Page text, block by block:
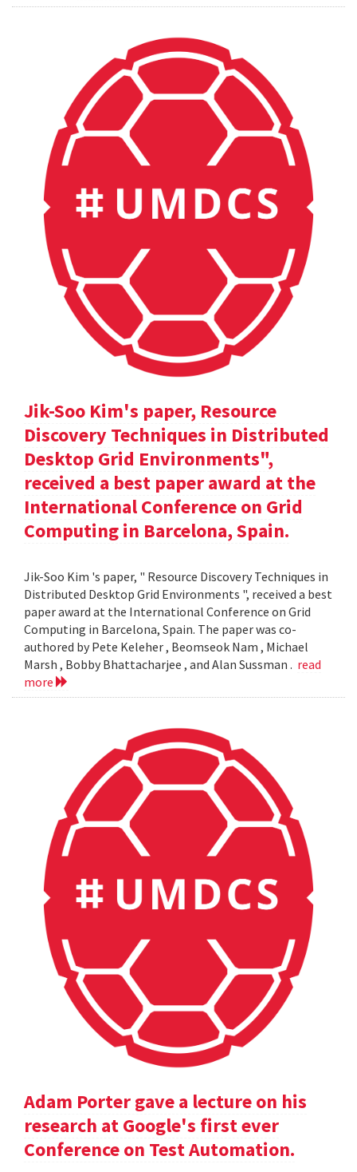
Jik-Soo Kim's paper, Resource
Discovery Techniques in Distributed
Desktop Grid Environments",
received a best paper award at the
International Conference on Grid
Computing in Barcelona, Spain.
Jik-Soo Kim 's paper, " Resource Discovery Techniques in
Distributed Desktop Grid Environments ", received a best
paper award at the International Conference on Grid
Computing in Barcelona, Spain. The paper was co-
authored by Pete Keleher , Beomseok Nam , Michael
Marsh , Bobby Bhattacharjee , and Alan Sussman . read
more
Adam Porter gave a lecture on his
research at Google's first ever
Conference on Test Automation.